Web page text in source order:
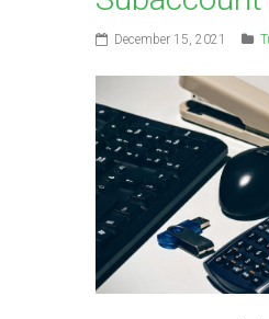
December 15, 2021